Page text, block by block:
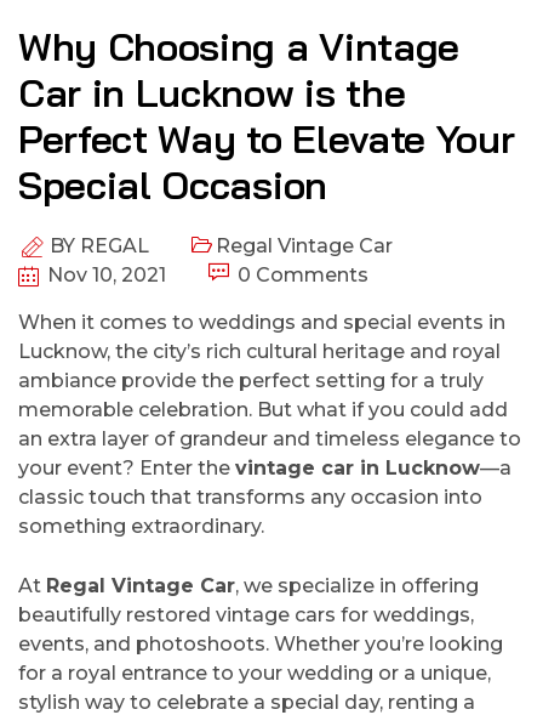
Why Choosing a Vintage
Car in Lucknow is the
Perfect Way to Elevate Your
Special Occasion
BY REGAL
Regal Vintage Car
Nov 10, 2021
0 Comments
When it comes to weddings and special events in
Lucknow, the city’s rich cultural heritage and royal
ambiance provide the perfect setting for a truly
memorable celebration. But what if you could add
an extra layer of grandeur and timeless elegance to
your event? Enter the vintage car in Lucknow—a
classic touch that transforms any occasion into
something extraordinary.
At Regal Vintage Car, we specialize in offering
beautifully restored vintage cars for weddings,
events, and photoshoots. Whether you’re looking
for a royal entrance to your wedding or a unique,
stylish way to celebrate a special day, renting a